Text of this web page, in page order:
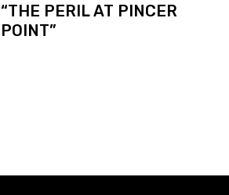
“THE PERIL AT PINCER
POINT”